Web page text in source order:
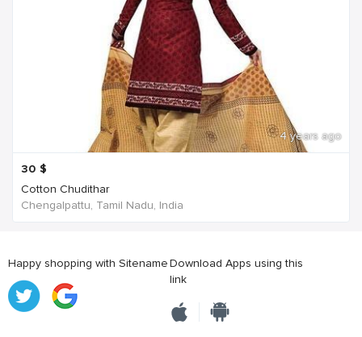
4 years ago
30 $
Cotton Chudithar
Chengalpattu, Tamil Nadu, India
Happy shopping with SitenameDownload Apps using this
link